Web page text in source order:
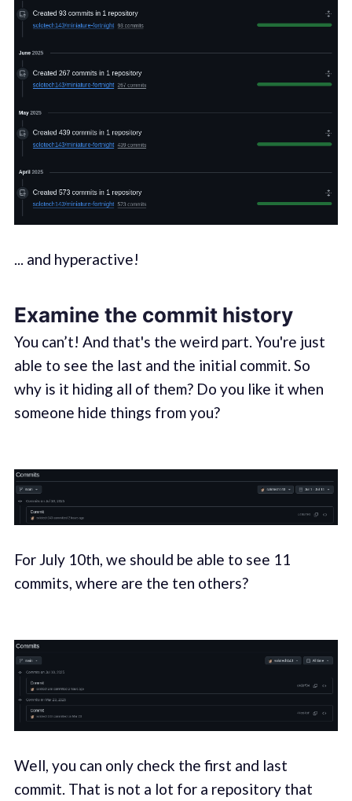
... and hyperactive!
Examine the commit history
You can’t! And that's the weird part. You're just
able to see the last and the initial commit. So
why is it hiding all of them? Do you like it when
someone hide things from you?
For July 10th, we should be able to see 11
commits, where are the ten others?
Well, you can only check the first and last
commit. That is not a lot for a repository that